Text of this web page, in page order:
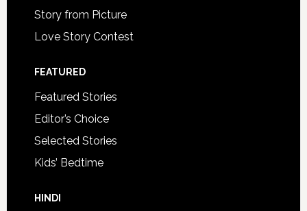
Story from Picture
Love Story Contest
FEATURED
Featured Stories
Editor’s Choice
Selected Stories
Kids’ Bedtime
HINDI